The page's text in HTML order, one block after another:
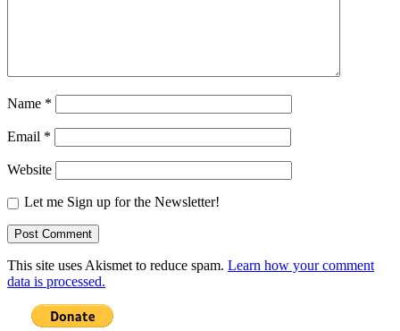
Name *
Email *
Website
Let me Sign up for the Newsletter!
This site uses Akismet to reduce spam. Learn how your comment
data is processed.